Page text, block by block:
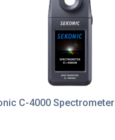
C-4000 Spectrometer